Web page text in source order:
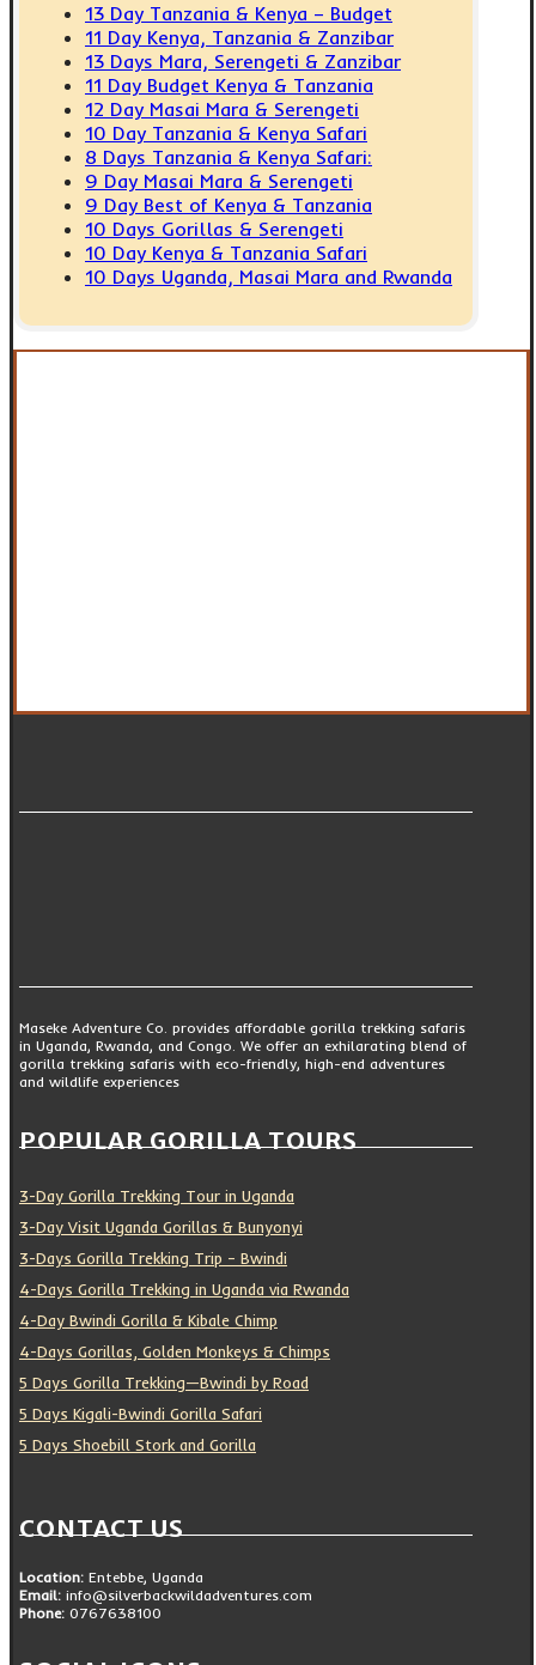
13 Day Tanzania & Kenya – Budget
11 Day Kenya, Tanzania & Zanzibar
13 Days Mara, Serengeti & Zanzibar
11 Day Budget Kenya & Tanzania
12 Day Masai Mara & Serengeti
10 Day Tanzania & Kenya Safari
8 Days Tanzania & Kenya Safari:
9 Day Masai Mara & Serengeti
9 Day Best of Kenya & Tanzania
10 Days Gorillas & Serengeti
10 Day Kenya & Tanzania Safari
10 Days Uganda, Masai Mara and Rwanda
Maseke Adventure Co. provides affordable gorilla trekking safaris
in Uganda, Rwanda, and Congo. We offer an exhilarating blend of
gorilla trekking safaris with eco-friendly, high-end adventures
and wildlife experiences
POPULAR GORILLA TOURS
3-Day Gorilla Trekking Tour in Uganda
3-Day Visit Uganda Gorillas & Bunyonyi
3-Days Gorilla Trekking Trip – Bwindi
4-Days Gorilla Trekking in Uganda via Rwanda
4-Day Bwindi Gorilla & Kibale Chimp
4-Days Gorillas, Golden Monkeys & Chimps
5 Days Gorilla Trekking—Bwindi by Road
5 Days Kigali-Bwindi Gorilla Safari
5 Days Shoebill Stork and Gorilla
CONTACT US
Location: Entebbe, Uganda
Email: info@silverbackwildadventures.com
Phone: 0767638100